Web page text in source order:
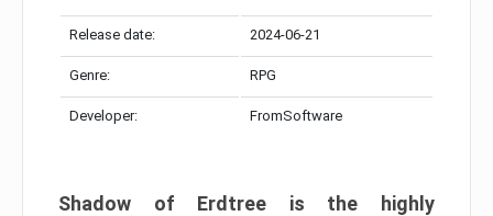
Release date: 2024-06-21
Genre: RPG
Developer: FromSoftware
Shadow of Erdtree is the highly